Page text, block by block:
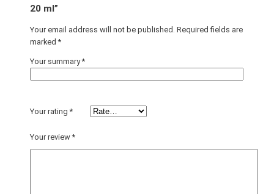
20 ml”
Your email address will not be published. Required fields are
marked*
Your summary*
Your rating*
Your review*